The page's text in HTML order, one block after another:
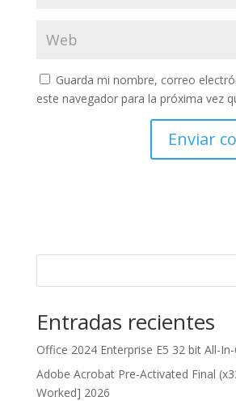
Guarda mi nombre, correo
este navegador para la próxima vez
Entradas recientes
Office 2024 Enterprise E5 32 bit All-
Adobe Acrobat Pre-Activated Final
Worked] 2026